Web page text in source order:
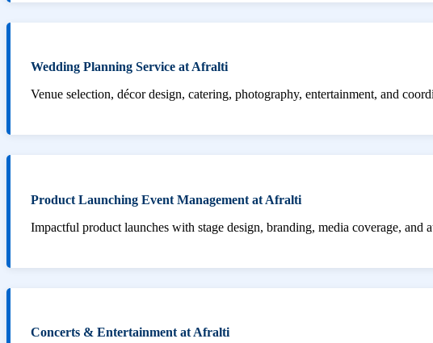
Wedding Planning Service at Afralti
Venue selection, décor design, catering, photography, entertainment, and
Product Launching Event Management at Afralti
Impactful product launches with stage design, branding, media coverage, and
Concerts & Entertainment at Afralti